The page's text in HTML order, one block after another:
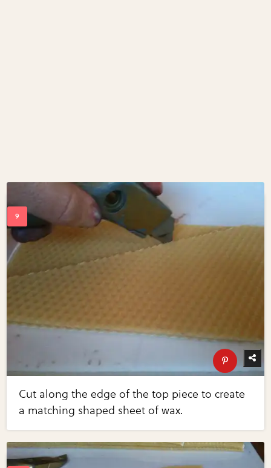
Cut along the edge of the top piece to create
a matching shaped sheet of wax.